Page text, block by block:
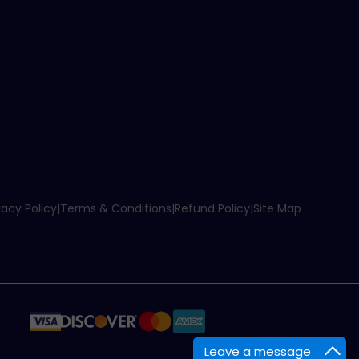
Leave a message
Policy|Terms & Conditions|Refund Policy|Site Map